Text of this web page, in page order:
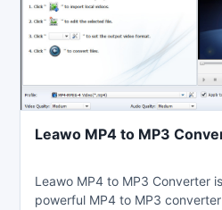
Leawo MP4 to MP3
Leawo MP4 to MP3 Converter
powerful MP4 to MP3